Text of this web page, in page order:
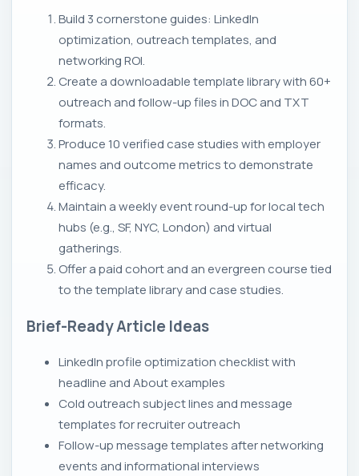
Build 3 cornerstone guides: LinkedIn
optimization, outreach templates, and
networking ROI.
Create a downloadable template library with 60+
outreach and follow-up files in DOC and TXT
formats.
Produce 10 verified case studies with employer
names and outcome metrics to demonstrate
efficacy.
Maintain a weekly event round-up for local tech
hubs (e.g., SF, NYC, London) and virtual
gatherings.
Offer a paid cohort and an evergreen course tied
to the template library and case studies.
Brief-Ready Article Ideas
LinkedIn profile optimization checklist with
headline and About examples
Cold outreach subject lines and message
templates for recruiter outreach
Follow-up message templates after networking
events and informational interviews